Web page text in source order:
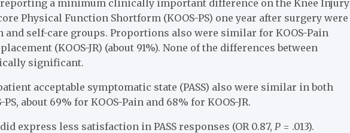
a minimum clinically important difference on the Knee Injury
Physical Function Shortform (KOOS-PS) one year after surgery were
and self-care groups. Proportions also were similar for KOOS-Pain
(KOOS-JR) (about 91%). None of the differences between
significant.
acceptable symptomatic state (PASS) also were similar in both
about 69% for KOOS-Pain and 68% for KOOS-JR.
express less satisfaction in PASS responses (OR 0.87, P = .013).